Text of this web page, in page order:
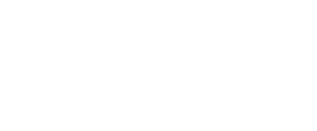
GOURMET GIFTS
GOURMET GIFTS